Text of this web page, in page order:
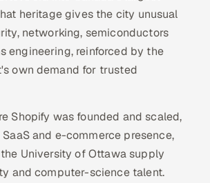
heritage gives the city unusual
networking, semiconductors
engineering, reinforced by the
own demand for trusted
Shopify was founded and scaled,
and e-commerce presence,
University of Ottawa supply
and computer-science talent.